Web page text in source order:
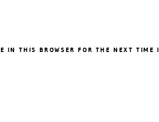
IN THIS BROWSER FOR THE NEXT TIME I